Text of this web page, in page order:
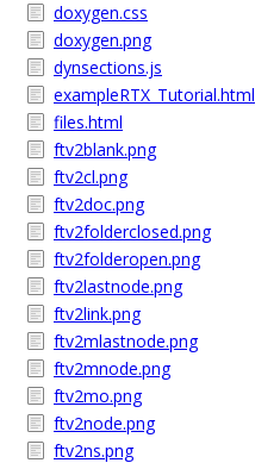
doxygen.css
doxygen.png
dynsections.js
exampleRTX_Tutorial.html
files.html
ftv2blank.png
ftv2cl.png
ftv2doc.png
ftv2folderclosed.png
ftv2folderopen.png
ftv2lastnode.png
ftv2link.png
ftv2mlastnode.png
ftv2mnode.png
ftv2mo.png
ftv2node.png
ftv2ns.png